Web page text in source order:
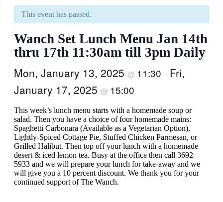
This event has passed.
Wanch Set Lunch Menu Jan 14th
thru 17th 11:30am till 3pm Daily
Mon, January 13, 2025 @ 11:30 – Fri,
January 17, 2025 @ 15:00
This week’s lunch menu starts with a homemade soup or
salad. Then you have a choice of four homemade mains:
Spaghetti Carbonara (Available as a Vegetarian Option),
Lightly-Spiced Cottage Pie, Stuffed Chicken Parmesan, or
Grilled Halibut. Then top off your lunch with a homemade
desert & iced lemon tea. Busy at the office then call 3692-
5933 and we will prepare your lunch for take-away and we
will give you a 10 percent discount. We thank you for your
continued support of The Wanch.